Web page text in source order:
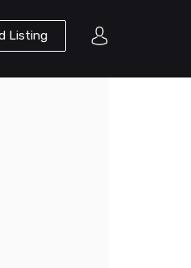
Listing